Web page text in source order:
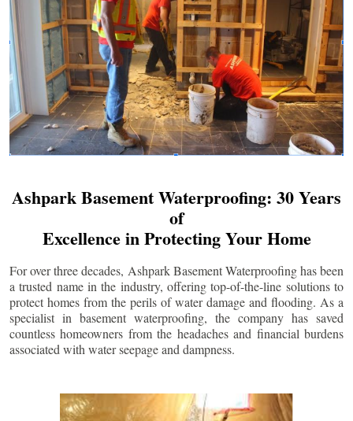
Ashpark Basement Waterproofing: 30 Years
of
Excellence in Protecting Your Home
For over three decades, Ashpark Basement Waterproofing has been
a trusted name in the industry, offering top-of-the-line solutions to
protect homes from the perils of water damage and flooding. As a
specialist in basement waterproofing, the company has saved
countless homeowners from the headaches and financial burdens
associated with water seepage and dampness.